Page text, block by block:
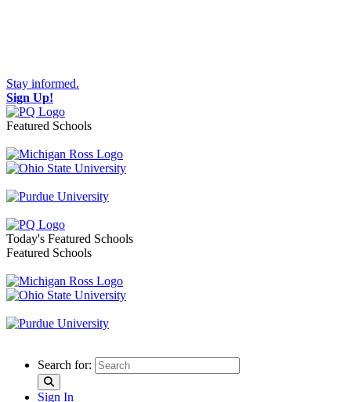
Stay informed.
Sign Up!
Featured Schools
Toggle navigation
Today's Featured Schools
Featured Schools
Search for:
Sign In